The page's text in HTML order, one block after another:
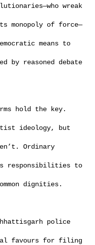
wreak
monopoly of force—
means to
by reasoned debate
hold the key.
ideology, but
Ordinary
responsibilities to
dignities.
police
favours for filing